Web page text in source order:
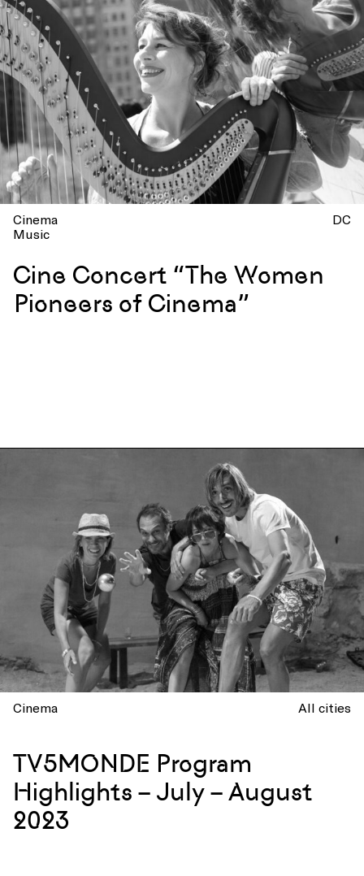
Cinema
Music
DC
Cine Concert “The Women
Pioneers of Cinema”
Cinema All cities
TV5MONDE Program
Highlights – July – August
2023